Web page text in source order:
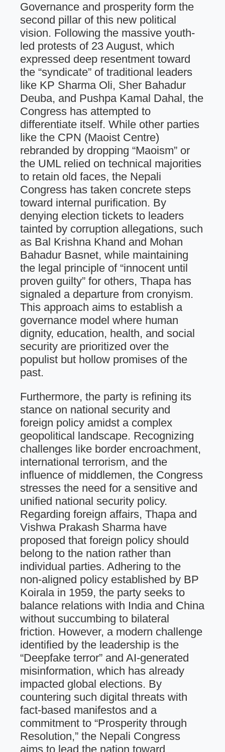
Governance and prosperity form the
second pillar of this new political
vision. Following the massive youth-
led protests of 23 August, which
expressed deep resentment toward
the “syndicate” of traditional leaders
like KP Sharma Oli, Sher Bahadur
Deuba, and Pushpa Kamal Dahal, the
Congress has attempted to
differentiate itself. While other parties
like the CPN (Maoist Centre)
rebranded by dropping “Maoism” or
the UML relied on technical majorities
to retain old faces, the Nepali
Congress has taken concrete steps
toward internal purification. By
denying election tickets to leaders
tainted by corruption allegations, such
as Bal Krishna Khand and Mohan
Bahadur Basnet, while maintaining
the legal principle of “innocent until
proven guilty” for others, Thapa has
signaled a departure from cronyism.
This approach aims to establish a
governance model where human
dignity, education, health, and social
security are prioritized over the
populist but hollow promises of the
past.
Furthermore, the party is refining its
stance on national security and
foreign policy amidst a complex
geopolitical landscape. Recognizing
challenges like border encroachment,
international terrorism, and the
influence of middlemen, the Congress
stresses the need for a sensitive and
unified national security policy.
Regarding foreign affairs, Thapa and
Vishwa Prakash Sharma have
proposed that foreign policy should
belong to the nation rather than
individual parties. Adhering to the
non-aligned policy established by BP
Koirala in 1959, the party seeks to
balance relations with India and China
without succumbing to bilateral
friction. However, a modern challenge
identified by the leadership is the
“Deepfake terror” and AI-generated
misinformation, which has already
impacted global elections. By
countering such digital threats with
fact-based manifestos and a
commitment to “Prosperity through
Resolution,” the Nepali Congress
aims to lead the nation toward